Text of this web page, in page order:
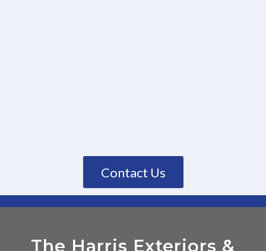
Contact Us
The Harris Exteriors &